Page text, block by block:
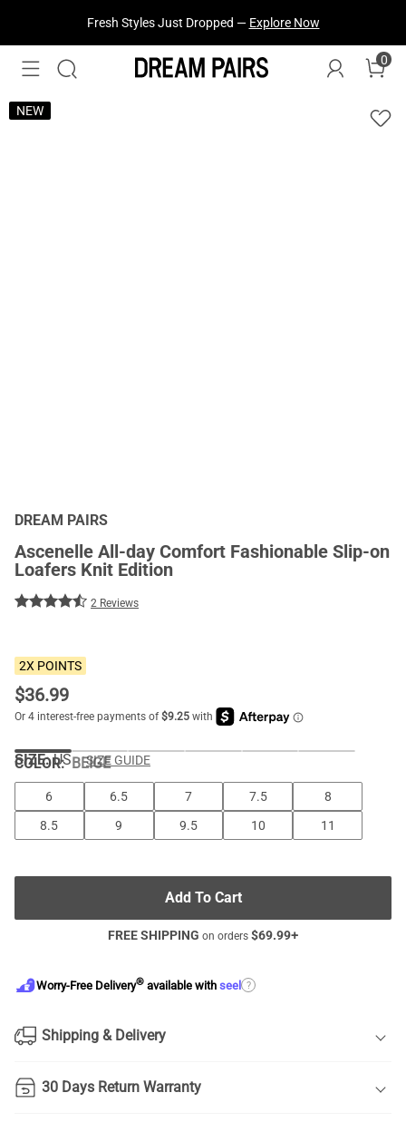
Fresh Styles Just Dropped — Explore Now
0
NEW
DREAM PAIRS
Ascenelle All-day Comfort Fashionable Slip-on
Loafers Knit Edition
2 Reviews
2X POINTS
$36.99
COLOR:BEIGE
SIZE: US SIZE GUIDE
6 6.5 7 7.5
8
8.5
9 9.5 10 11
Add To Cart
FREE SHIPPING on orders $69.99+
Worry-Free Delivery® available with seel ?
Shipping & Delivery
30 Days Return Warranty